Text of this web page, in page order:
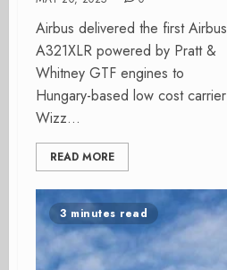
Airbus delivered the first Airbus
A321XLR powered by Pratt &
Whitney GTF engines to
Hungary-based low cost carrier
Wizz...
READ MORE
3 minutes read